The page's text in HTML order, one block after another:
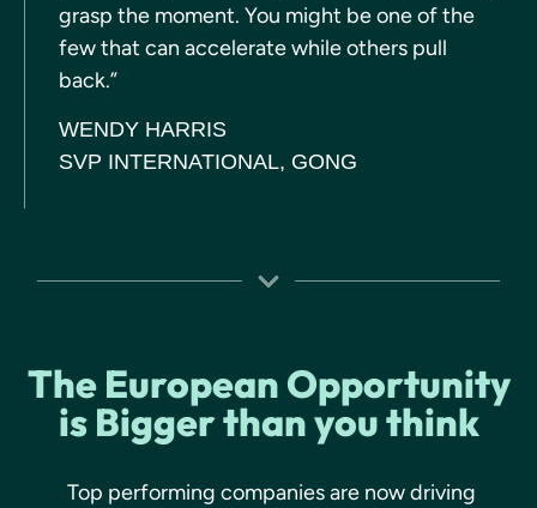
grasp the moment. You might be one of the
few that can accelerate while others pull
back.”
WENDY HARRIS
SVP INTERNATIONAL, GONG
The European Opportunity
is Bigger than you think
Top performing companies are now driving